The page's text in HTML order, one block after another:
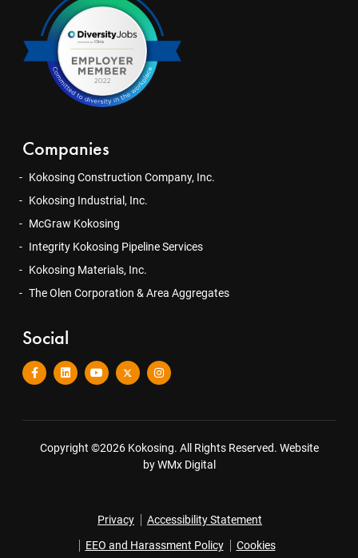
Companies
Kokosing Construction Company, Inc.
Kokosing Industrial, Inc.
McGraw Kokosing
Integrity Kokosing Pipeline Services
Kokosing Materials, Inc.
The Olen Corporation & Area Aggregates
Social
Copyright ©2026 Kokosing. All Rights Reserved. Website
by WMx Digital
Privacy
Accessibility Statement
EEO and Harassment Policy
Cookies